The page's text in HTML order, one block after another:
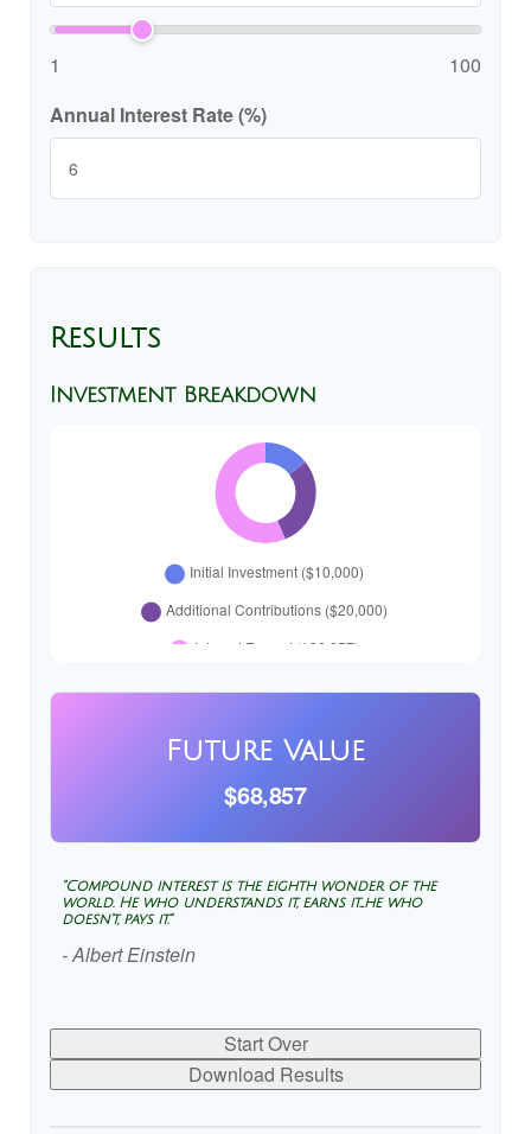
1
100
Annual Interest Rate (%)
Results
Investment Breakdown
Future Value
$68,857
"Compound interest is the eighth wonder of the
world. He who understands it, earns it…he who
doesn't, pays it."
- Albert Einstein
Start Over
Download Results